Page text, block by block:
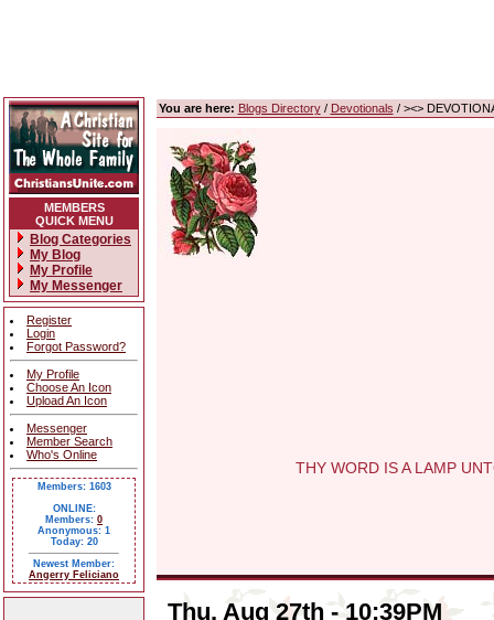
MEMBERS
QUICK MENU
Blog Categories
My Blog
My Profile
My Messenger
Register
Login
Forgot Password?
My Profile
Choose An Icon
Upload An Icon
Messenger
Member Search
Who's Online
Members: 1603
ONLINE:
Members: 0
Anonymous: 1
Today: 20
Newest Member:
Angerry Feliciano
You are here: Blogs Directory/ Devotionals / ><>
THY WORD IS A LAMP
Thu, Aug 27th - 10:39PM